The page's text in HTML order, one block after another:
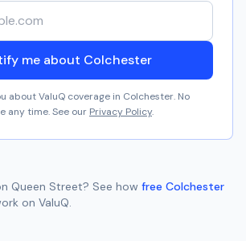
me about Colchester
about ValuQ coverage in Colchester. No
any time. See our Privacy Policy.
Queen Street? See how free Colchester
on ValuQ.